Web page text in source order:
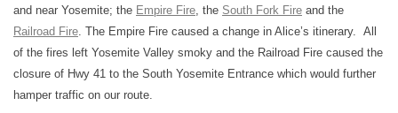
and near Yosemite; the Empire Fire, the South Fork Fire and the
Railroad Fire. The Empire Fire caused a change in Alice’s itinerary. All
of the fires left Yosemite Valley smoky and the Railroad Fire caused the
closure of Hwy 41 to the South Yosemite Entrance which would further
hamper traffic on our route.